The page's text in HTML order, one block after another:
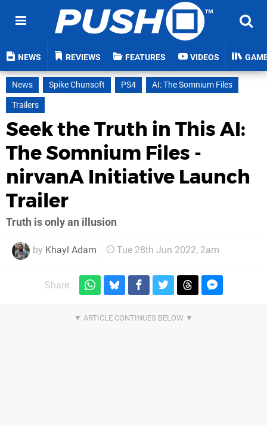
NEWS REVIEWS FEATURES VIDEOS
News Spike Chunsoft PS4
AI: The Somnium Files
Trailers
Seek the Truth in This AI:
The Somnium Files -
nirvanA Initiative Launch
Trailer
Truth is only an illusion
by Khayl Adam Tue 28th Jun 2022, 2am
Share: